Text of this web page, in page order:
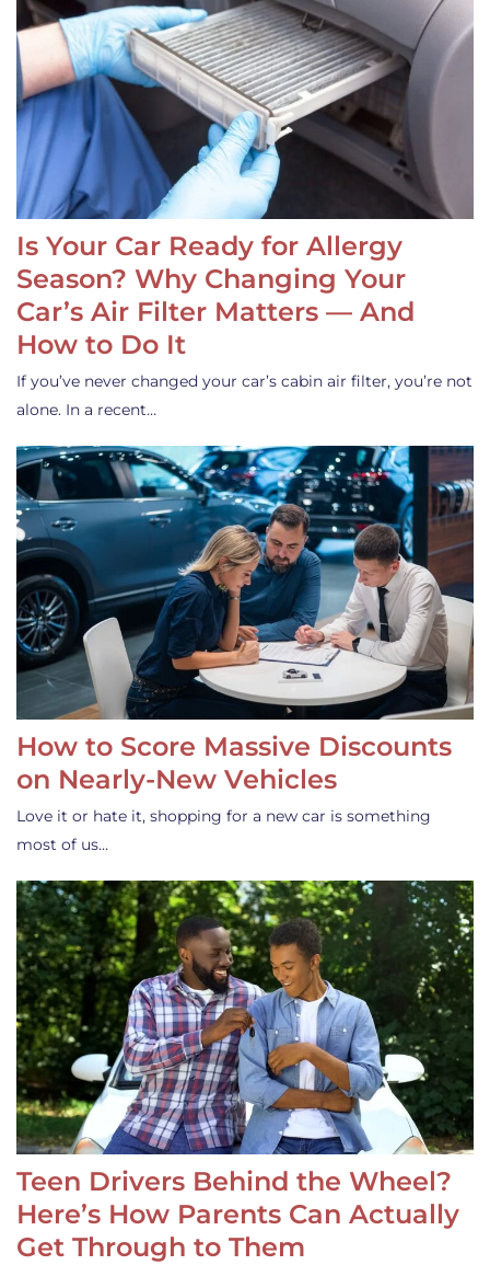
Is Your Car Ready for Allergy
Season? Why Changing Your
Car’s Air Filter Matters — And
How to Do It
If you’ve never changed your car’s cabin air filter, you’re not
alone. In a recent…
How to Score Massive Discounts
on Nearly-New Vehicles
Love it or hate it, shopping for a new car is something
most of us…
Teen Drivers Behind the Wheel?
Here’s How Parents Can Actually
Get Through to Them